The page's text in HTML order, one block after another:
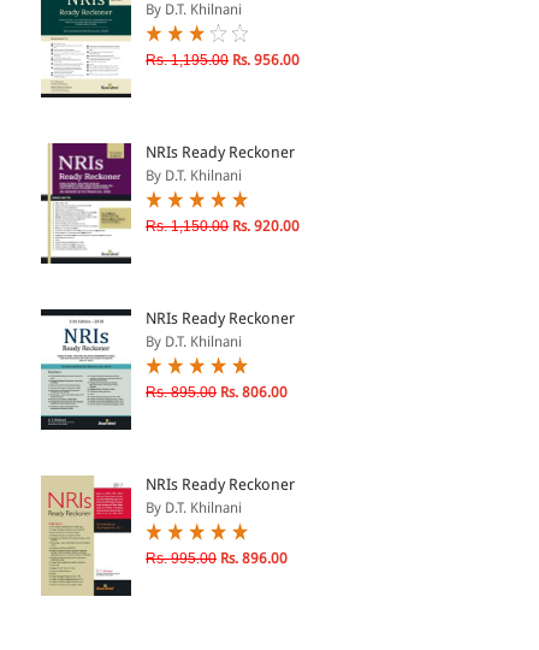
BARE ACTS
0 - 500
3001 - 4000
By D.T. Khilnani
Rs. 1,195.00 Rs. 956.00
NRIs Ready Reckoner
By D.T. Khilnani
Rs. 1,150.00 Rs. 920.00
NRIs Ready Reckoner
By D.T. Khilnani
Rs. 895.00 Rs. 806.00
NRIs Ready Reckoner
By D.T. Khilnani
Rs. 995.00 Rs. 896.00